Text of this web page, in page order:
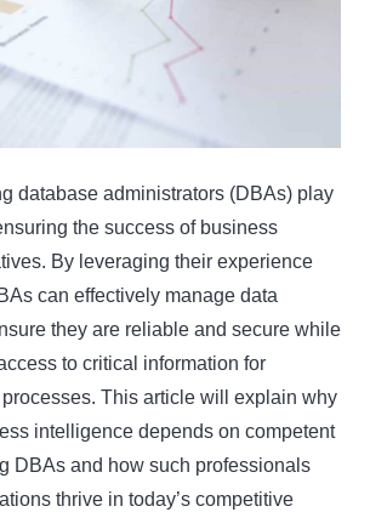
database administrators (DBAs) play
the success of business
By leveraging their experience
can effectively manage data
they are reliable and secure while
to critical information for
This article will explain why
intelligence depends on competent
DBAs and how such professionals
thrive in today’s competitive